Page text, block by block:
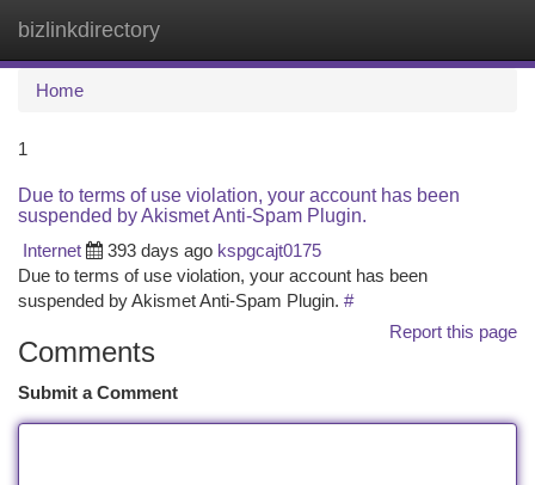
bizlinkdirectory
Home
1
Due to terms of use violation, your account has been
suspended by Akismet Anti-Spam Plugin.
Internet
393 days ago kspgcajt0175
Due to terms of use violation, your account has been
suspended by Akismet Anti-Spam Plugin. #
Report this page
Comments
Submit a Comment